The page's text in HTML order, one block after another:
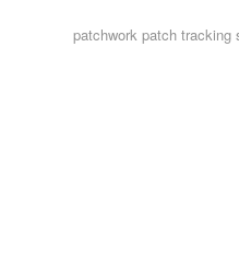
patchwork patch tracking